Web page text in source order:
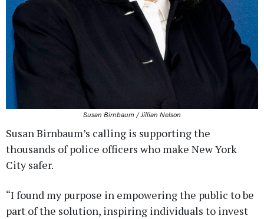
Susan Birnbaum / Jillian Nelson
Susan Birnbaum’s calling is supporting the
thousands of police officers who make New York
City safer.
“I found my purpose in empowering the public to be
part of the solution, inspiring individuals to invest